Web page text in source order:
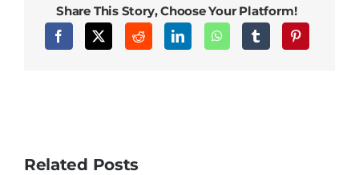
Share This Story, Choose Your Platform!
Related Posts